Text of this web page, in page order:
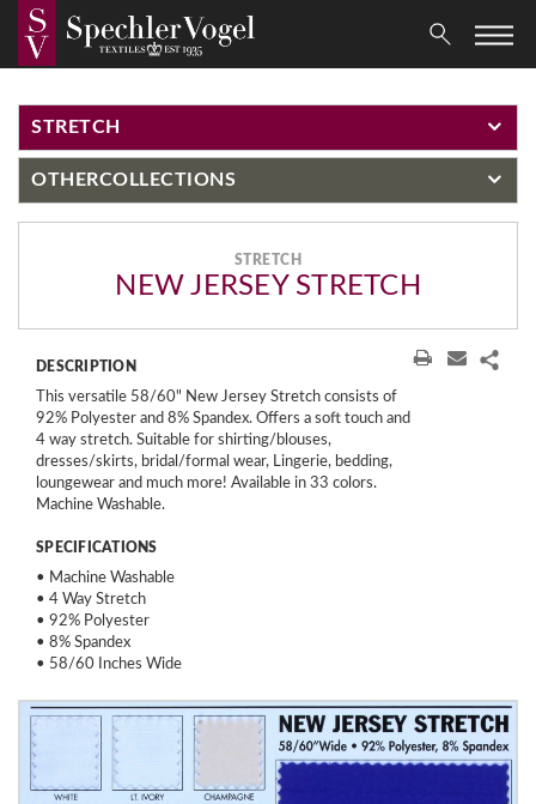
STRETCH
OTHERCOLLECTIONS
STRETCH
NEW JERSEY STRETCH
DESCRIPTION
This versatile 58/60" New Jersey Stretch consists of
92% Polyester and 8% Spandex. Offers a soft touch and
4 way stretch. Suitable for shirting/blouses,
dresses/skirts, bridal/formal wear, Lingerie, bedding,
loungewear and much more! Available in 33 colors.
Machine Washable.
SPECIFICATIONS
• Machine Washable
• 4 Way Stretch
• 92% Polyester
• 8% Spandex
• 58/60 Inches Wide